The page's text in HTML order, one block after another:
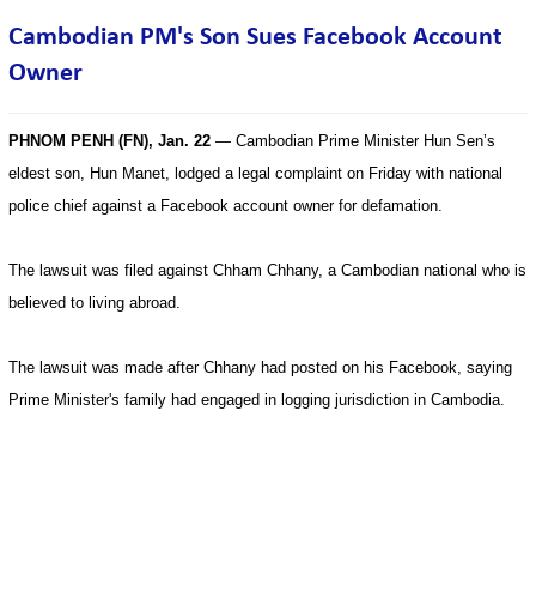
Cambodian PM's Son Sues Facebook Account
Owner
PHNOM PENH (FN), Jan. 22 — Cambodian Prime Minister Hun Sen’s
eldest son, Hun Manet, lodged a legal complaint on Friday with national
police chief against a Facebook account owner for defamation.
The lawsuit was filed against Chham Chhany, a Cambodian national who is
believed to living abroad.
The lawsuit was made after Chhany had posted on his Facebook, saying
Prime Minister's family had engaged in logging jurisdiction in Cambodia.